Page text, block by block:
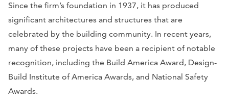
Since the firm’s foundation in 1937, it has produced
significant architectures and structures that are
celebrated by the building community. In recent years,
many of these projects have been a recipient of notable
recognition, including the Build America Award, Design-
Build Institute of America Awards, and National Safety
Awards.